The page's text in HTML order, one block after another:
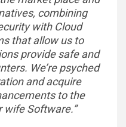
combining
with Cloud
that allow us to
provide safe and
We’re psyched
and acquire
to the
wife Software.”